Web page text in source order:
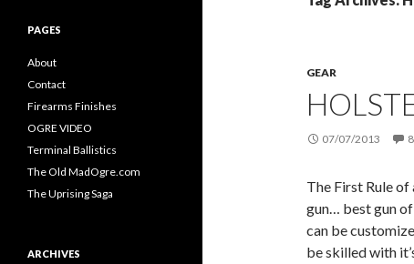
GEAR
07/07/2013
The First Rule
gun… best gun
can be
be skilled with
c
f
o
:
PAGES
About
Contact
Firearms Finishes
OGRE VIDEO
Terminal Ballistics
The Old MadOgre.com
The Uprising Saga
ARCHIVES